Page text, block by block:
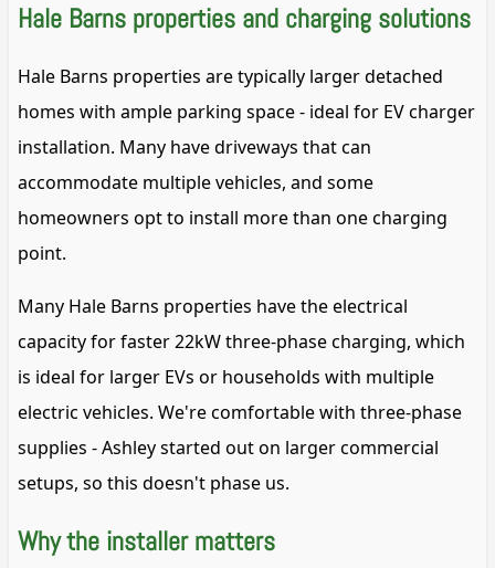
Hale Barns properties and charging solutions
Hale Barns properties are typically larger detached
homes with ample parking space - ideal for EV charger
installation. Many have driveways that can
accommodate multiple vehicles, and some
homeowners opt to install more than one charging
point.
Many Hale Barns properties have the electrical
capacity for faster 22kW three-phase charging, which
is ideal for larger EVs or households with multiple
electric vehicles. We're comfortable with three-phase
supplies - Ashley started out on larger commercial
setups, so this doesn't phase us.
Why the installer matters